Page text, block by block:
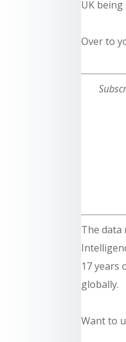
UK
Over to
The data
17 years
globally.
Want to